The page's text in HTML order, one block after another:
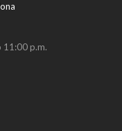
11:00 p.m.